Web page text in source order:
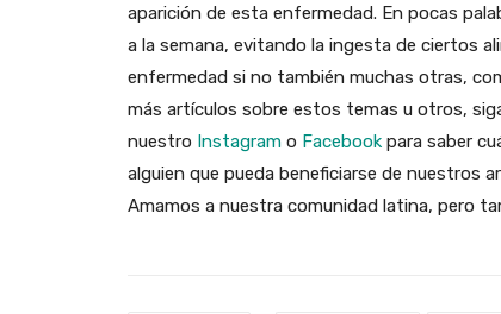
aparición de esta enfermedad. En pocas
a la semana, evitando la ingesta de ciertos
enfermedad si no también muchas otras,
más artículos sobre estos temas u otros,
nuestro Instagramo Facebookpara saber
alguien que pueda beneficiarse de nuestros
Amamos a nuestra comunidad latina, pero